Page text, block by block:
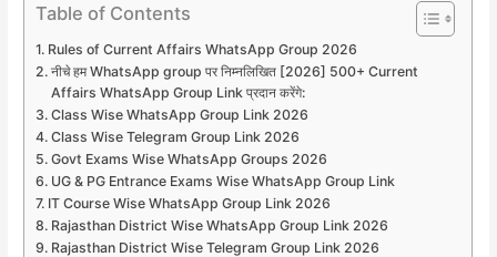
Table of Contents
Rules of Current Affairs WhatsApp Group 2026
नीचे हम WhatsApp group पर निम्नलिखित [2026] 500+ Current
Affairs WhatsApp Group Link प्रदान करेंगे:
Class Wise WhatsApp Group Link 2026
Class Wise Telegram Group Link 2026
Govt Exams Wise WhatsApp Groups 2026
UG & PG Entrance Exams Wise WhatsApp Group Link
IT Course Wise WhatsApp Group Link 2026
Rajasthan District Wise WhatsApp Group Link 2026
Rajasthan District Wise Telegram Group Link 2026